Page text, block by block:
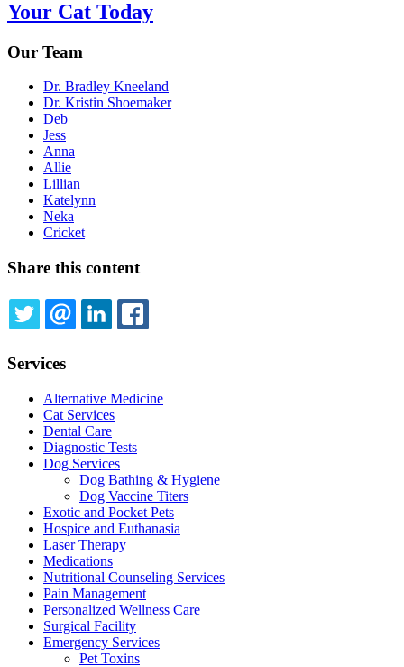
Your Cat Today
Our Team
Dr. Bradley Kneeland
Dr. Kristin Shoemaker
Deb
Jess
Anna
Allie
Lillian
Katelynn
Neka
Cricket
Share this content
TWITTEREMAILLINKEDIN
Services
Alternative Medicine
Cat Services
Dental Care
Diagnostic Tests
Dog Services
Dog Bathing & Hygiene
Dog Vaccine Titers
Exotic and Pocket Pets
Hospice and Euthanasia
Laser Therapy
Medications
Nutritional Counseling Services
Pain Management
Personalized Wellness Care
Surgical Facility
Emergency Services
Pet Toxins